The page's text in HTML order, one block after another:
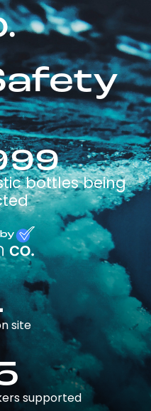
bottles being
site
supported